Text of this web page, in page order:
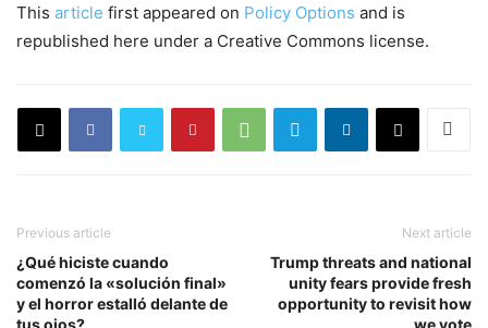
This article first appeared on Policy Options and is
republished here under a Creative Commons license.
Previous article
¿Qué hiciste cuando
comenzó la «solución final»
y el horror estalló delante de
tus ojos?
Next article
Trump threats and national
unity fears provide fresh
opportunity to revisit how
we vote